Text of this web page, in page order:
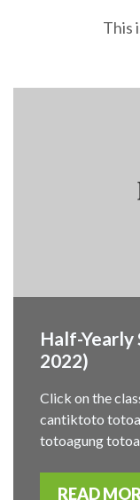
This
Half-Yearly
2022)
Click on the
cantiktoto
totoagung
READ